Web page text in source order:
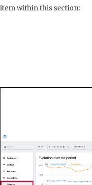
item within this section: